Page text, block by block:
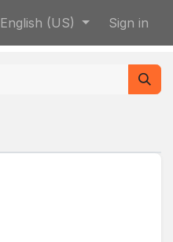
English (US) Sign in